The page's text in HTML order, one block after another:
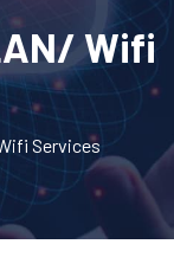
Wifi
Services